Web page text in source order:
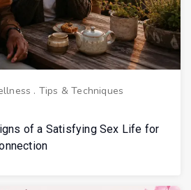
. Tips & Techniques
of a Satisfying Sex Life for